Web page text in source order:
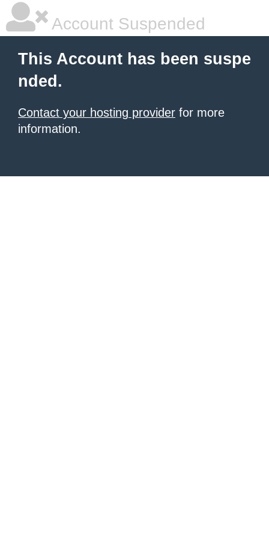
Account Suspended
This Account has been suspe
nded.
Contact your hosting provider for more
information.